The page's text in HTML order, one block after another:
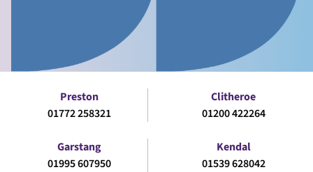
Preston
01772 258321
Clitheroe
01200 422264
Garstang
01995 607950
Kendal
01539 628042